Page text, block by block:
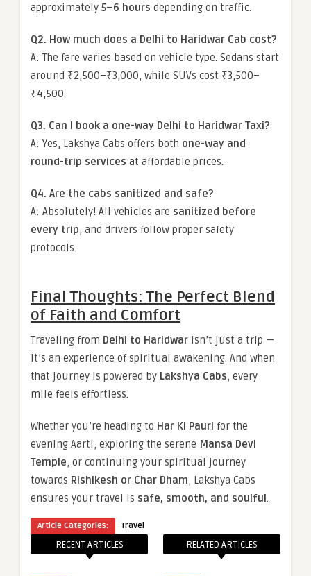
approximately 5–6 hours depending on traffic.
Q2. How much does a Delhi to Haridwar Cab cost?
A: The fare varies based on vehicle type. Sedans start
around ₹2,500–₹3,000, while SUVs cost ₹3,500–
₹4,500.
Q3. Can I book a one-way Delhi to Haridwar Taxi?
A: Yes, Lakshya Cabs offers both one-way and
round-trip services at affordable prices.
Q4. Are the cabs sanitized and safe?
A: Absolutely! All vehicles are sanitized before
every trip , and drivers follow proper safety
protocols.
Final Thoughts: The Perfect Blend
of Faith and Comfort
Traveling from Delhi to Haridwar isn’t just a trip —
it’s an experience of spiritual awakening. And when
that journey is powered by Lakshya Cabs , every
mile feels effortless.
Whether you’re heading to Har Ki Pauri for the
evening Aarti, exploring the serene Mansa Devi
Temple , or continuing your spiritual journey
towards Rishikesh or Char Dham , Lakshya Cabs
ensures your travel is safe, smooth, and soulful
Article Categories: Travel
RECENT ARTICLES RELATED ARTICLES